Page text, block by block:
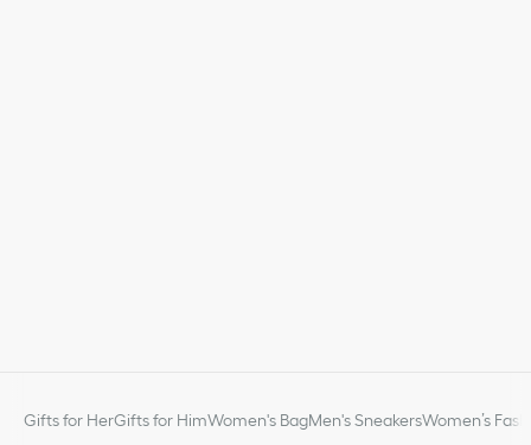
Gifts for HerGifts for HimWomen's BagMen's SneakersWomen’s